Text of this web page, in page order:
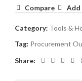
Compare
Category: Tools &
Tag: Procurement
Share: